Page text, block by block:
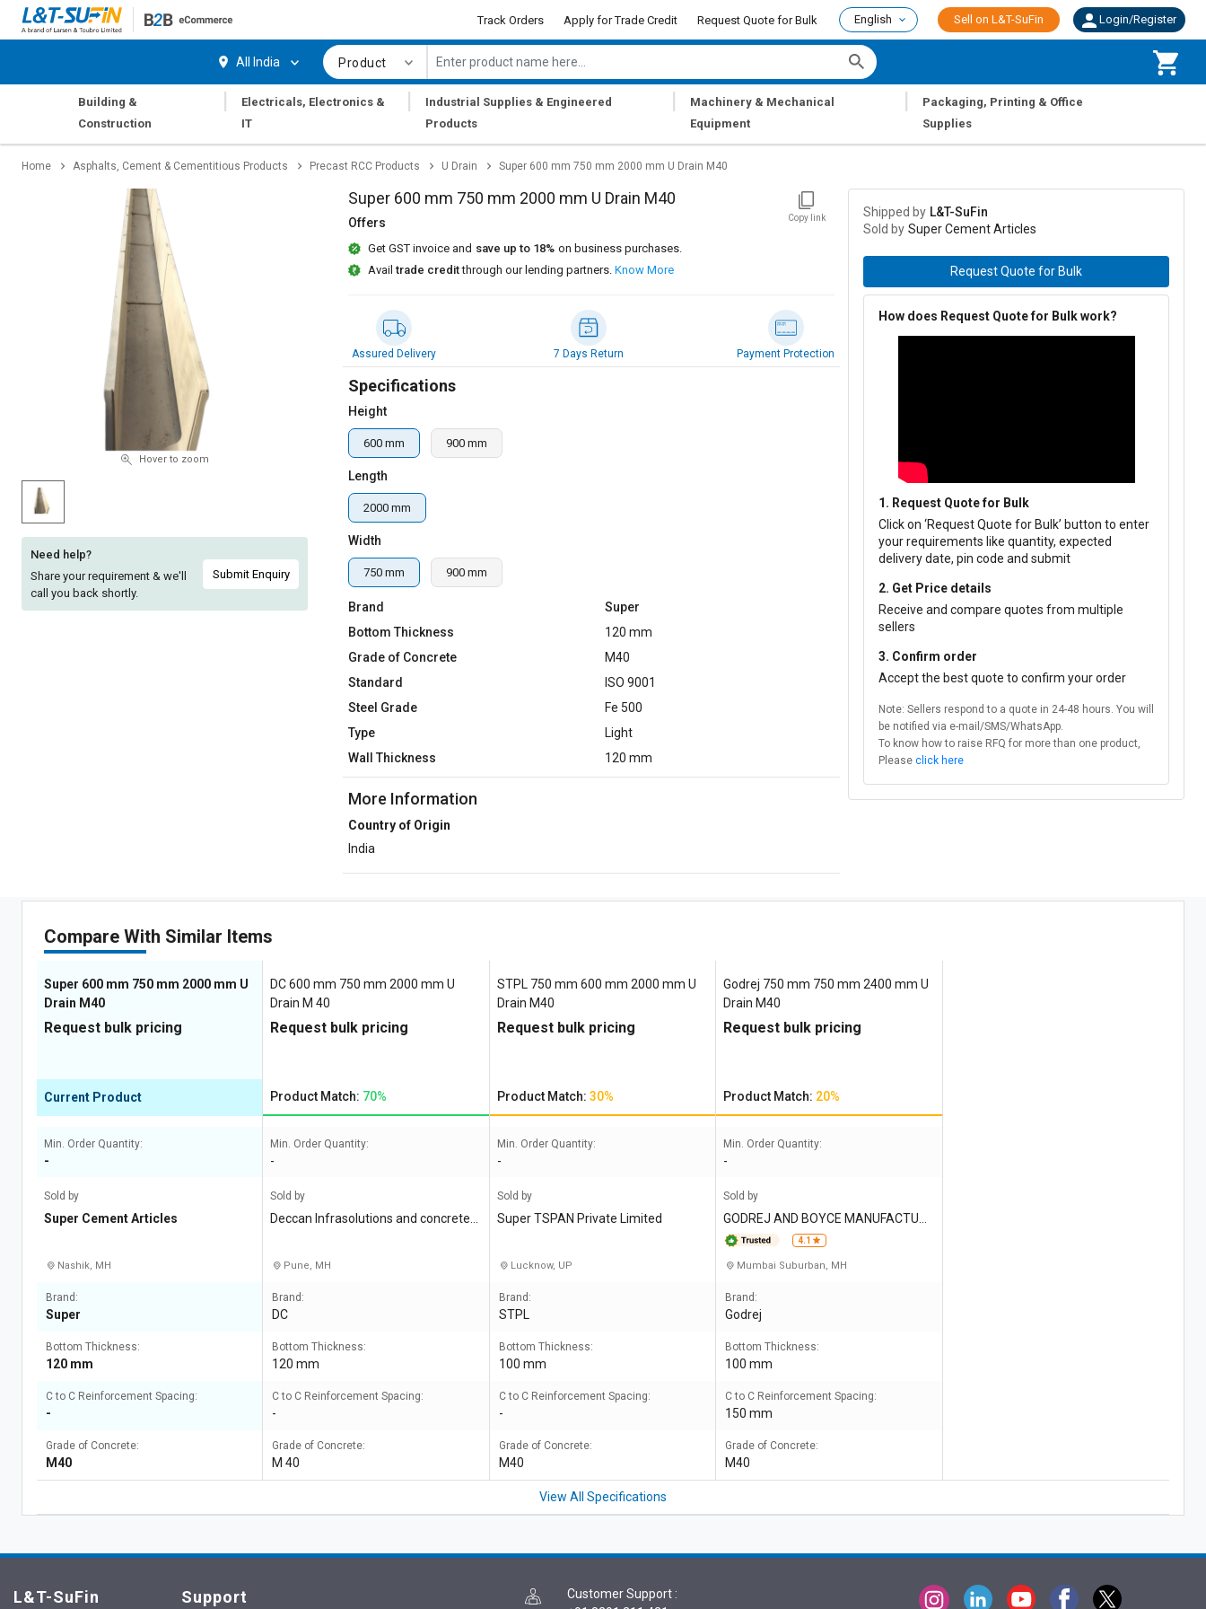
SuFin
Select
Language
English
हिन्दी
SuFin
Select
Language
English
हिन्दी
Track Orders Apply for Trade Credit Request Quote for Bulk English Sell on L&T-SuFin Login/Register
All India Product
Building &
Construction
Electricals, Electronics &
IT
Industrial Supplies & Engineered
Products
Machinery & Mechanical
Equipment
Packaging, Printing & Office
Supplies
Home Asphalts, Cement & Cementitious Products Precast RCC Products U Drain Super 600 mm 750 mm 2000 mm U Drain M40
Hover to zoom
Need help?
Share your requirement & we'll
call you back shortly.
Submit Enquiry
Super 600 mm 750 mm 2000 mm U Drain M40
Copy link
Offers
Get GST invoice and save up to 18% on business purchases.
Availtrade creditthrough our lending partners. Know More
Assured Delivery 7 Days Return Payment Protection
Specifications
Height
600 mm 900 mm
Length
2000 mm
Width
750 mm 900 mm
Brand
Super
Bottom Thickness
120 mm
Grade of Concrete
M40
Standard
ISO 9001
Steel Grade
Fe 500
Type
Light
Wall Thickness
120 mm
More Information
Country of Origin
India
Shipped by L&T-SuFin
Sold by Super Cement Articles
Request Quote for Bulk
How does Request Quote for Bulk work?
1. Request Quote for Bulk
Click on ‘Request Quote for Bulk’ button to enter
your requirements like quantity, expected
delivery date, pin code and submit
2. Get Price details
Receive and compare quotes from multiple
sellers
3. Confirm order
Accept the best quote to confirm your order
Note: Sellers respond to a quote in 24-48 hours. You will
be notified via e-mail/SMS/WhatsApp.
To know how to raise RFQ for more than one product,
Please click here
Compare With Similar Items
Super 600 mm 750 mm 2000 mm U
Drain M40
Request bulk pricing
Current Product
Min. Order Quantity:
-
Sold by
Super Cement Articles
Nashik, MH
Brand:
Super
Bottom Thickness:
120 mm
C to C Reinforcement Spacing:
-
Grade of Concrete:
M40
DC 600 mm 750 mm 2000 mm U
Drain M 40
Request bulk pricing
Product Match: 70%
Min. Order Quantity:
-
Sold by
Deccan Infrasolutions and concretes
Pune, MH
Brand:
DC
Bottom Thickness:
120 mm
C to C Reinforcement Spacing:
-
Grade of Concrete:
M 40
STPL 750 mm 600 mm 2000 mm U
Drain M40
Request bulk pricing
Product Match: 30%
Min. Order Quantity:
-
Sold by
Super TSPAN Private Limited
Lucknow, UP
Brand:
STPL
Bottom Thickness:
100 mm
C to C Reinforcement Spacing:
-
Grade of Concrete:
M40
Godrej 750 mm 750 mm 2400 mm U
Drain M40
Request bulk pricing
Product Match: 20%
Min. Order Quantity:
-
Sold by
GODREJ AND BOYCE MANUFACTURI
NG CO LTD
4.1
Mumbai Suburban, MH
Brand:
Godrej
Bottom Thickness:
100 mm
C to C Reinforcement Spacing:
150 mm
Grade of Concrete:
M40
View All Specifications
L&T-SuFin Support Customer Support :